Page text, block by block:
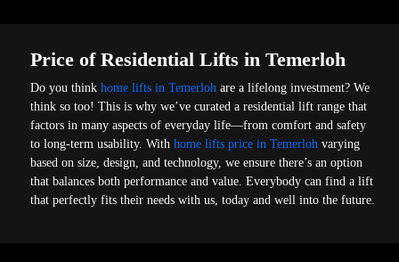
Price of Residential Lifts in Temerloh
Do you thinkhome lifts in Temerlohare a lifelong investment? We
think so too! This is why we’ve curated a residential lift range that
factors in many aspects of everyday life—from comfort and safety
to long-term usability. Withhome lifts price in Temerlohvarying
based on size, design, and technology, we ensure there’s an option
that balances both performance and value. Everybody can find a lift
that perfectly fits their needs with us, today and well into the future.